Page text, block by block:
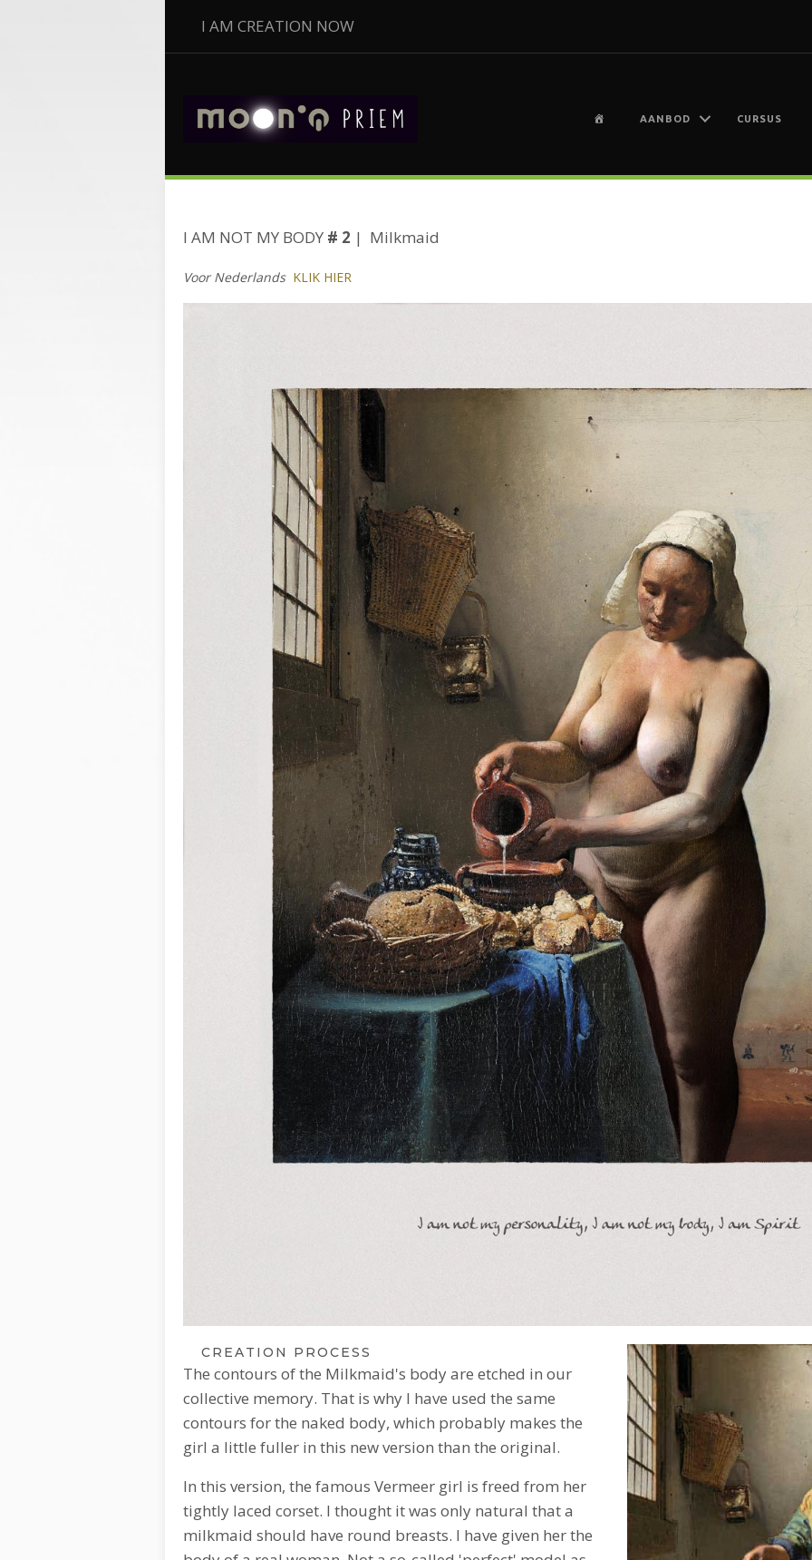
I AM CREATION NOW
AANBOD CURSUS
I AM NOT MY BODY # 2 | Milkmaid
Voor Nederlands KLIK HIER
CREATION PROCESS
The contours of the Milkmaid's body are etched in our
collective memory. That is why I have used the same
contours for the naked body, which probably makes the
girl a little fuller in this new version than the original.
In this version, the famous Vermeer girl is freed from her
tightly laced corset. I thought it was only natural that a
milkmaid should have round breasts. I have given her the